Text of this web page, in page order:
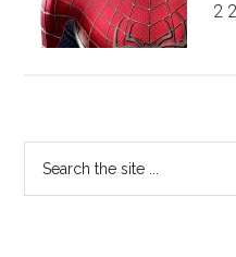
2
Primary
Sidebar